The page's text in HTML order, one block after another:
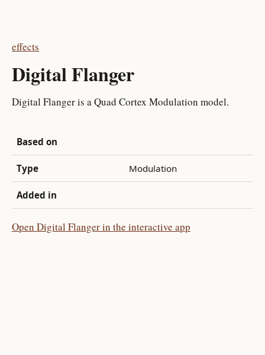
effects
Digital Flanger
Digital Flanger is a Quad Cortex Modulation model.
Based on
Type Modulation
Added in
Open Digital Flanger in the interactive app